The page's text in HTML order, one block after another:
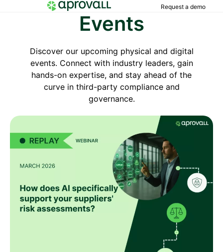
Request a demo
Events
Discover our upcoming physical and digital
events. Connect with industry leaders, gain
hands-on expertise, and stay ahead of the
curve in third-party compliance and
governance.